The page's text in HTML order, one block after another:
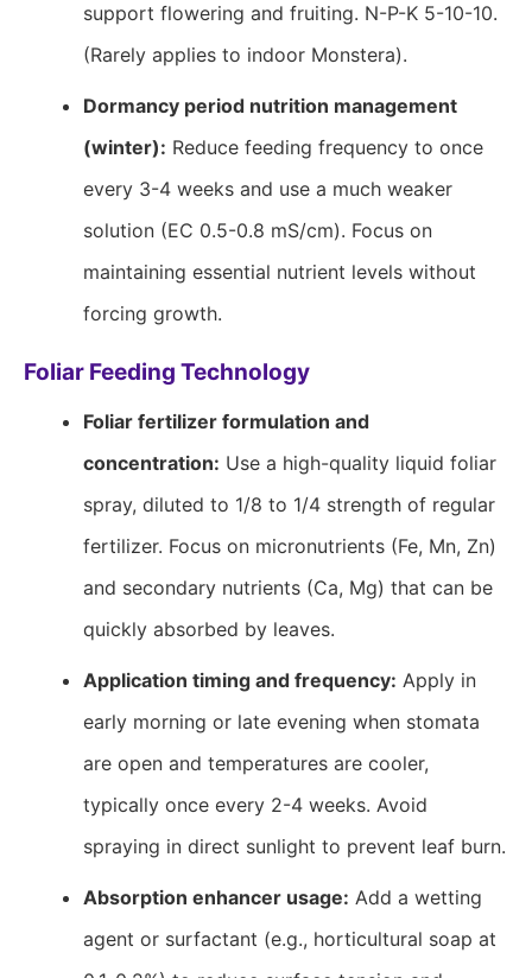
support flowering and fruiting. N-P-K 5-10-10.
(Rarely applies to indoor Monstera).
Dormancy period nutrition management
(winter): Reduce feeding frequency to once
every 3-4 weeks and use a much weaker
solution (EC 0.5-0.8 mS/cm). Focus on
maintaining essential nutrient levels without
forcing growth.
Foliar Feeding Technology
Foliar fertilizer formulation and
concentration: Use a high-quality liquid foliar
spray, diluted to 1/8 to 1/4 strength of regular
fertilizer. Focus on micronutrients (Fe, Mn, Zn)
and secondary nutrients (Ca, Mg) that can be
quickly absorbed by leaves.
Application timing and frequency: Apply in
early morning or late evening when stomata
are open and temperatures are cooler,
typically once every 2-4 weeks. Avoid
spraying in direct sunlight to prevent leaf burn.
Absorption enhancer usage: Add a wetting
agent or surfactant (e.g., horticultural soap at